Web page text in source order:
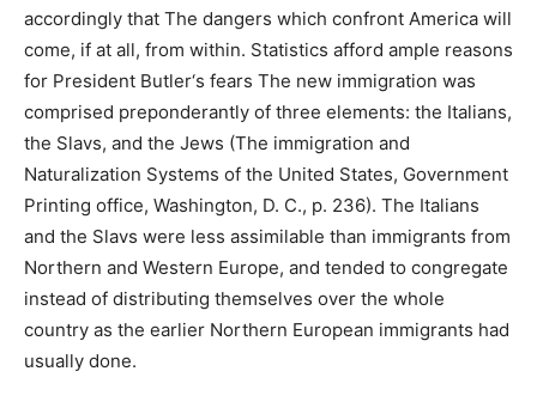
accordingly that The dangers which confront America will
come, if at all, from within. Statistics afford ample reasons
for President Butler‘s fears The new immigration was
comprised preponderantly of three elements: the Italians,
the Slavs, and the Jews (The immigration and
Naturalization Systems of the United States, Government
Printing office, Washington, D. C., p. 236). The Italians
and the Slavs were less assimilable than immigrants from
Northern and Western Europe, and tended to congregate
instead of distributing themselves over the whole
country as the earlier Northern European immigrants had
usually done.